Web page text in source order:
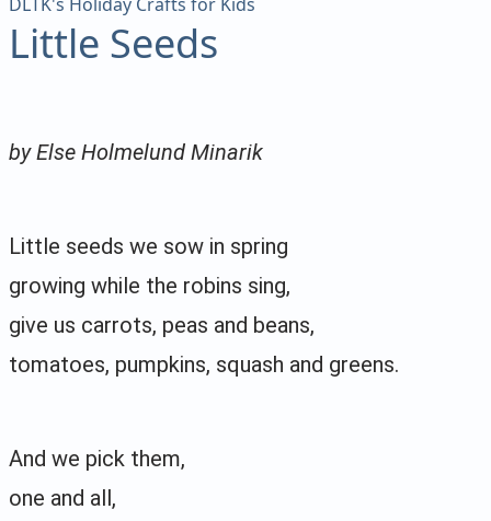
Little Seeds
by Else Holmelund Minarik
Little seeds we sow in spring
growing while the robins sing,
give us carrots, peas and beans,
tomatoes, pumpkins, squash and greens.
And we pick them,
one and all,